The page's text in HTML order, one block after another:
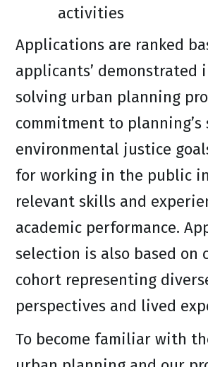
activities
Applications are ranked
applicants’ demonstrated
solving urban planning
commitment to planning’s
environmental justice
for working in the public
relevant skills and
academic performance.
selection is also based on
cohort representing
perspectives and lived
To become familiar with